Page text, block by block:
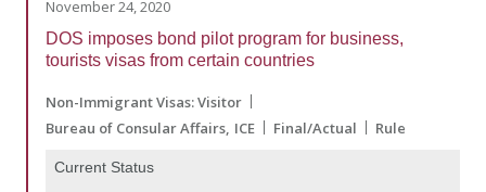
November 24, 2020
DOS imposes bond pilot program for business,
tourists visas from certain countries
Non-Immigrant Visas: Visitor
Bureau of Consular Affairs ICE Final/Actual Rule
Current Status